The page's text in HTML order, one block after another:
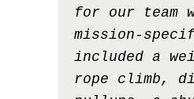
for our team
mission-
included a
rope climb,